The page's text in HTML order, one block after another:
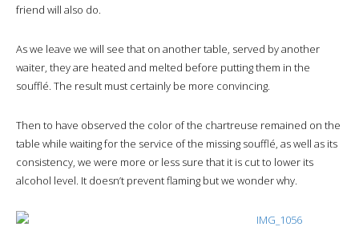
friend will also do.
As we leave we will see that on another table, served by another
waiter, they are heated and melted before putting them in the
soufflé. The result must certainly be more convincing.
Then to have observed the color of the chartreuse remained on the
table while waiting for the service of the missing soufflé, as well as its
consistency, we were more or less sure that it is cut to lower its
alcohol level. It doesn’t prevent flaming but we wonder why.